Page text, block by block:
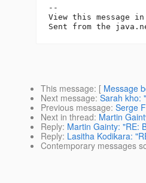
--
View this message
This message: [ Message
Next message: Sarah kho:
Previous message: Serge
Next in thread: Martin
Reply: Martin Gainty: "RE:
Reply: Lasitha Kodikara:
Contemporary messages